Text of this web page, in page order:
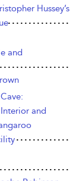
Hussey’s
and
and